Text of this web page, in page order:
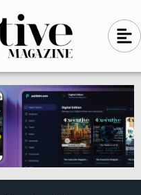
A
l
g
n
-
l
e
f
t